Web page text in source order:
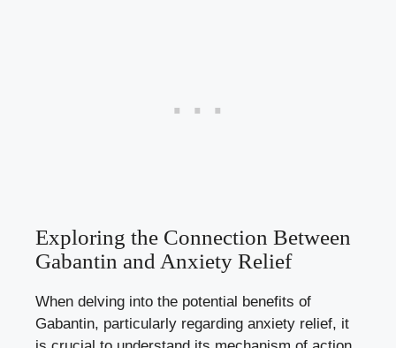
Exploring the Connection Between
Gabantin and Anxiety Relief
When delving into the potential benefits of
Gabantin, particularly regarding anxiety relief, it